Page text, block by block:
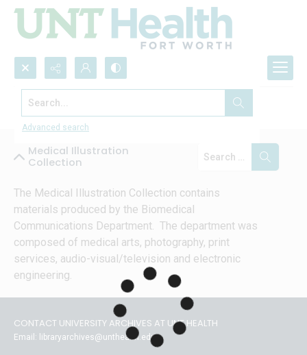
Search...
Advanced search
Collections
Medical Illustration
Collection
The Medical Illustration Collection contains
materials produced by the Biomedical
Communications Department.  The department was
composed of medical arts, photography, print
services, audio-visual/television and electronic
engineering.
CONTACT UNIVERSITY ARCHIVES AT UNT HEALTH
Email: libraryarchives@unthealth.edu